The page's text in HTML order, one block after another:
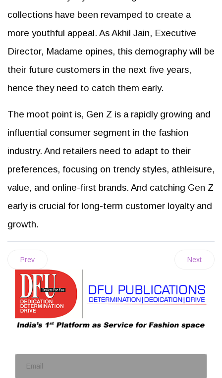
collections have been revamped to create a
more youthful appeal. As Akhil Jain, Executive
Director, Madame opines, this demography will be
their future customers in the next five years,
hence they need to catch them early.
The moot point is, Gen Z is a rapidly growing and
influential consumer segment in the fashion
industry. And retailers need to adapt to their
preferences, focusing on trendy styles, athleisure,
value, and online-first brands. And catching Gen Z
early is crucial for long-term customer loyalty and
growth.
Prev Next